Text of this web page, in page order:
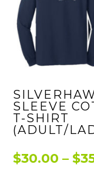
SLEEVE
T-SHIRT
(ADULT/
$30.00 – $